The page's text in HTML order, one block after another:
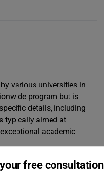
free consultation
various universities in
program but is
details, including
typically aimed at
academic